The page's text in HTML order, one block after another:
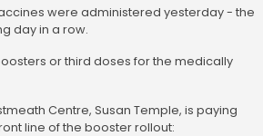
were administered yesterday - the
day in a row.
or third doses for the medically
Centre, Susan Temple, is paying
line of the booster rollout: